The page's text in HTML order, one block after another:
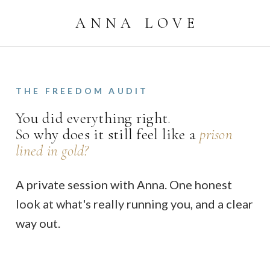
ANNA LOVE
THE FREEDOM AUDIT
You did everything right.
So why does it still feel like a prison
lined in gold?
A private session with Anna. One honest
look at what's really running you, and a clear
way out.